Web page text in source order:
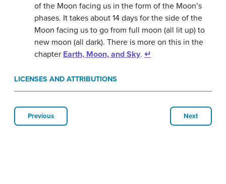
of the Moon facing us in the form of the Moon’s
phases. It takes about 14 days for the side of the
Moon facing us to go from full moon (all lit up) to
new moon (all dark). There is more on this in the
chapter Earth, Moon, and Sky. ↵
LICENSES AND ATTRIBUTIONS
Previous Next